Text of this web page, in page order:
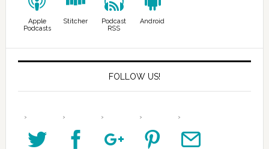
Apple
Podcasts
Stitcher
Podcast
RSS
Android
FOLLOW US!